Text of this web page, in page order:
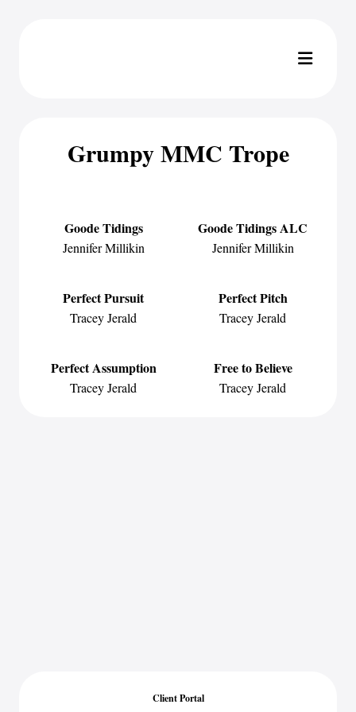
Grumpy MMC Trope
Goode Tidings
Jennifer Millikin
Goode Tidings ALC
Jennifer Millikin
Perfect Pursuit
Tracey Jerald
Perfect Pitch
Tracey Jerald
Perfect Assumption
Tracey Jerald
Free to Believe
Tracey Jerald
Client Portal